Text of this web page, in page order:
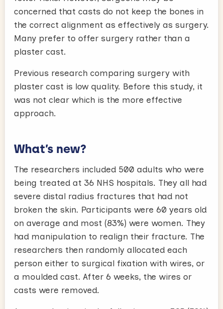
concerned that casts do not keep the bones in
the correct alignment as effectively as surgery.
Many prefer to offer surgery rather than a
plaster cast.
Previous research comparing surgery with
plaster cast is low quality. Before this study, it
was not clear which is the more effective
approach.
What’s new?
The researchers included 500 adults who were
being treated at 36 NHS hospitals. They all had
severe distal radius fractures that had not
broken the skin. Participants were 60 years old
on average and most (83%) were women. They
had manipulation to realign their fracture. The
researchers then randomly allocated each
person either to surgical fixation with wires, or
a moulded cast. After 6 weeks, the wires or
casts were removed.